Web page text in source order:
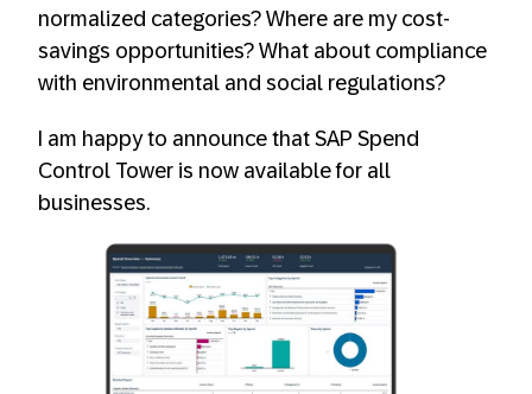
normalized categories? Where are my cost-
savings opportunities? What about compliance
with environmental and social regulations?
I am happy to announce that SAP Spend
Control Tower is now available for all
businesses.